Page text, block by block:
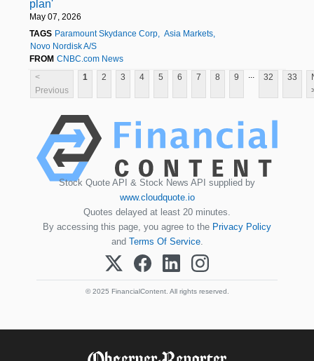
plan'
May 07, 2026
TAGS Paramount Skydance Corp
Asia Markets
Novo Nordisk A/S
FROM CNBC.com News
<
Previous
1 2 3 4 5 6 7 8 9 32 33
Stock Quote API & Stock News API supplied by
www.cloudquote.io
Quotes delayed at least 20 minutes.
By accessing this page, you agree to the Privacy Policy
and Terms Of Service.
© 2025 FinancialContent. All rights reserved.